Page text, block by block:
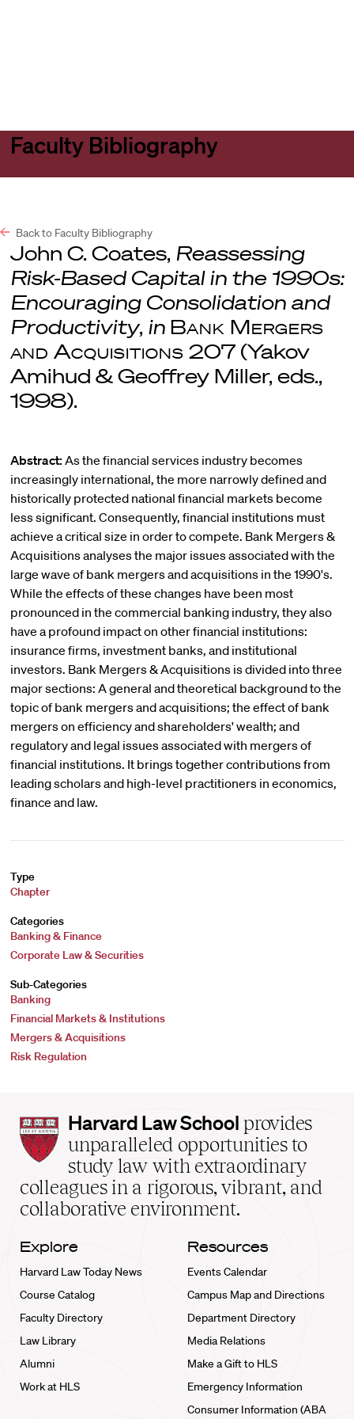
Faculty Bibliography
Back to Faculty Bibliography
John C. Coates, Reassessing
Risk-Based Capital in the 1990s:
Encouraging Consolidation and
Productivity, in Bank Mergers
and Acquisitions 207 (Yakov
Amihud & Geoffrey Miller, eds.,
1998).
Abstract: As the financial services industry becomes
increasingly international, the more narrowly defined and
historically protected national financial markets become
less significant. Consequently, financial institutions must
achieve a critical size in order to compete. Bank Mergers &
Acquisitions analyses the major issues associated with the
large wave of bank mergers and acquisitions in the 1990's.
While the effects of these changes have been most
pronounced in the commercial banking industry, they also
have a profound impact on other financial institutions:
insurance firms, investment banks, and institutional
investors. Bank Mergers & Acquisitions is divided into three
major sections: A general and theoretical background to the
topic of bank mergers and acquisitions; the effect of bank
mergers on efficiency and shareholders' wealth; and
regulatory and legal issues associated with mergers of
financial institutions. It brings together contributions from
leading scholars and high-level practitioners in economics,
finance and law.
Type
Chapter
Categories
Banking & Finance
Corporate Law & Securities
Sub-Categories
Banking
Financial Markets & Institutions
Mergers & Acquisitions
Risk Regulation
Harvard
Law
School
home
Harvard Law School provides
unparalleled opportunities to
study law with extraordinary
colleagues in a rigorous, vibrant, and
collaborative environment.
Explore
Harvard Law Today News
Course Catalog
Faculty Directory
Law Library
Alumni
Work at HLS
Resources
Events Calendar
Campus Map and Directions
Department Directory
Media Relations
Make a Gift to HLS
Emergency Information
Consumer Information (ABA